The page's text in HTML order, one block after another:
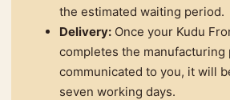
the estimated waiting period.
Delivery: Once your Kudu
completes the manufacturing
communicated to you, it will
seven working days.